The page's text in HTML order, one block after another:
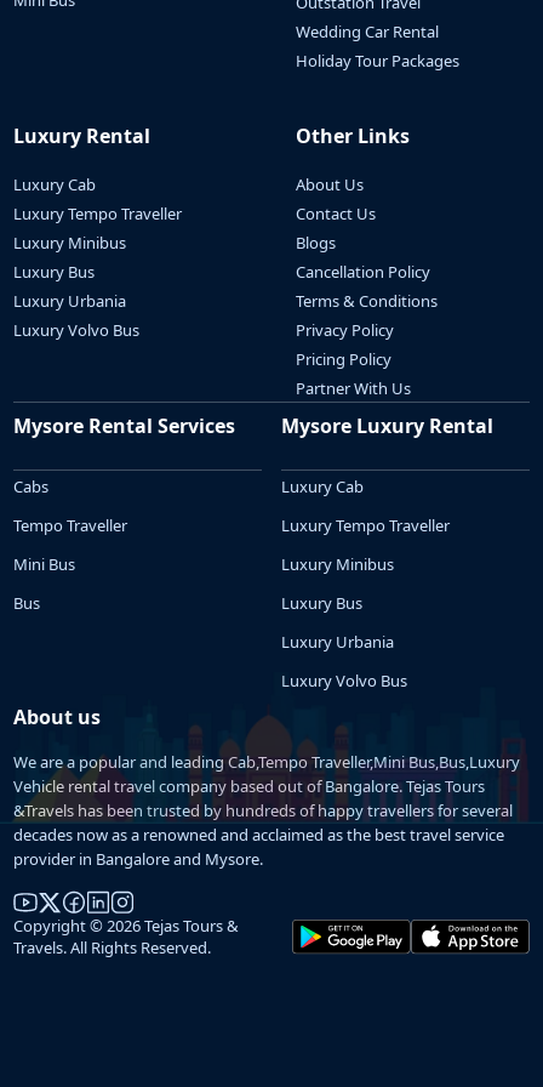
Wedding Car Rental
Holiday Tour Packages
Luxury Rental
Luxury Cab
Luxury Tempo Traveller
Luxury Minibus
Luxury Bus
Luxury Urbania
Luxury Volvo Bus
Other Links
About Us
Contact Us
Blogs
Cancellation Policy
Terms & Conditions
Privacy Policy
Pricing Policy
Partner With Us
Mysore Rental Services
Cabs
Tempo Traveller
Mini Bus
Bus
Mysore Luxury Rental
Luxury Cab
Luxury Tempo Traveller
Luxury Minibus
Luxury Bus
Luxury Urbania
Luxury Volvo Bus
About us
We are a popular and leading Cab,Tempo Traveller,Mini Bus,Bus,Luxury
Vehicle rental travel company based out of Bangalore. Tejas Tours
&Travels has been trusted by hundreds of happy travellers for several
decades now as a renowned and acclaimed as the best travel service
provider in Bangalore and Mysore.
Copyright © 2026 Tejas Tours &
Travels. All Rights Reserved.